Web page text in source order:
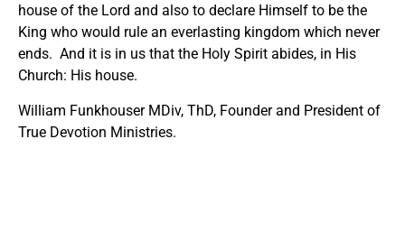
house of the Lord and also to declare Himself to be the
King who would rule an everlasting kingdom which never
ends. And it is in us that the Holy Spirit abides, in His
Church: His house.
William Funkhouser MDiv, ThD, Founder and President of
True Devotion Ministries.